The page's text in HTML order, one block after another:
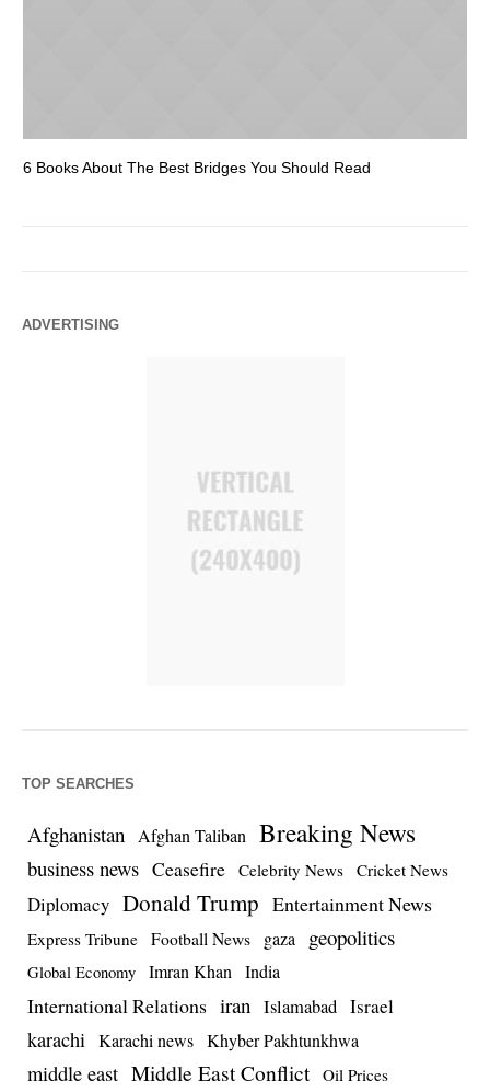
6 Books About The Best Bridges You Should Read
ADVERTISING
TOP SEARCHES
Afghanistan Afghan Taliban Breaking News
business news Ceasefire Celebrity News Cricket News
Diplomacy Donald Trump Entertainment News
Express Tribune Football News gaza geopolitics
Global Economy Imran Khan India
International Relations iran Islamabad Israel
karachi Karachi news Khyber Pakhtunkhwa
middle east Middle East Conflict Oil Prices